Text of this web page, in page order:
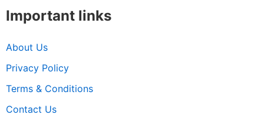
Important links
About Us
Privacy Policy
Terms & Conditions
Contact Us